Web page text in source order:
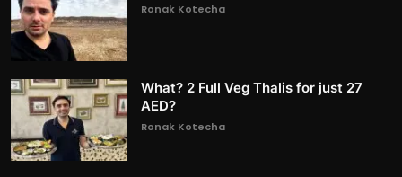
Ronak Kotecha
What? 2 Full Veg Thalis for just 27
AED?
Ronak Kotecha